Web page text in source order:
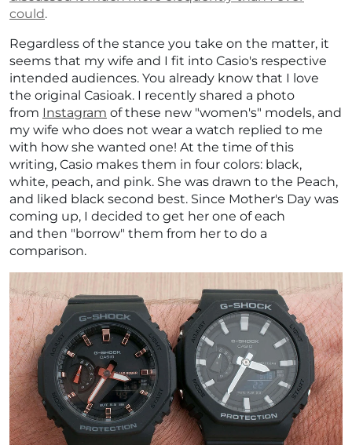
could.
Regardless of the stance you take on the matter, it
seems that my wife and I fit into Casio's respective
intended audiences. You already know that I love
the original Casioak. I recently shared a photo
from Instagram of these new "women's" models, and
my wife who does not wear a watch replied to me
with how she wanted one! At the time of this
writing, Casio makes them in four colors: black,
white, peach, and pink. She was drawn to the Peach,
and liked black second best. Since Mother's Day was
coming up, I decided to get her one of each
and then "borrow" them from her to do a
comparison.